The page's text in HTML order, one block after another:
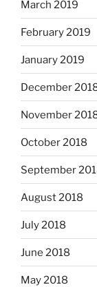
March 2019
February 2019
January 2019
December
November
October 2018
September
August 2018
July 2018
June 2018
May 2018